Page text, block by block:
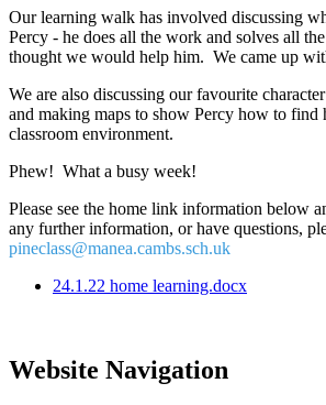
Our learning walk has involved discussing
Percy - he does all the work and solves all
thought we would help him. We came up
We are also discussing our favourite
and making maps to show Percy how to find
classroom environment.
Phew! What a busy week!
Please see the home link information below
any further information, or have questions,
pineclass@manea.cambs.sch.uk
24.1.22 home learning.docx
Website Navigation